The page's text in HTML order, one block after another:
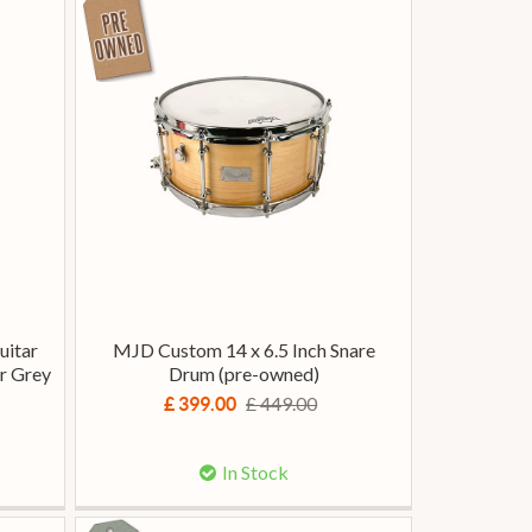
Grey
MJD Custom 14 x 6.5 Inch Snare
Drum (pre-owned)
£ 399.00 £ 449.00
In Stock